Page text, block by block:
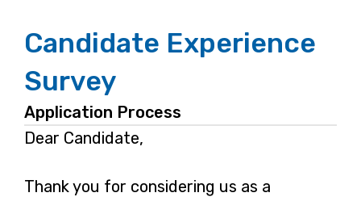
Candidate Experience
Survey
Application Process
Dear Candidate,
Thank you for considering us as a